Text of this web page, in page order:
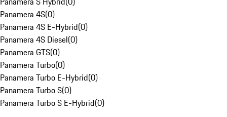
Panamera 4S(0)
Panamera 4S E-Hybrid(0)
Panamera 4S Diesel(0)
Panamera GTS(0)
Panamera Turbo(0)
Panamera Turbo E-Hybrid(0)
Panamera Turbo S(0)
Panamera Turbo S E-Hybrid(0)